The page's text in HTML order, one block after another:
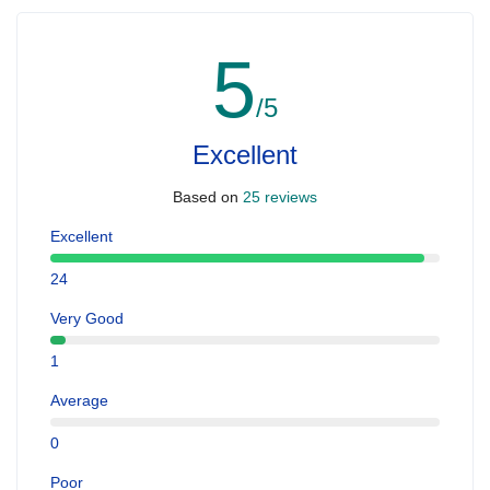
5/5
Excellent
Based on 25 reviews
Excellent
24
Very Good
1
Average
0
Poor